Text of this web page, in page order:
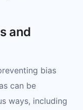
and
bias
can be
ways, including